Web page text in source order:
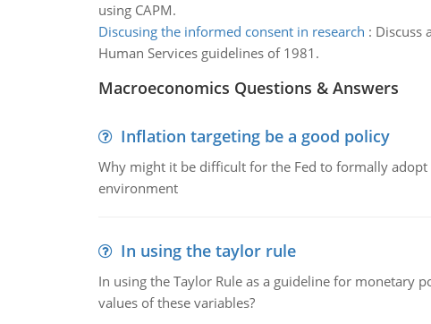
using CAPM.
Discusing the informed consent in research : Discuss
Human Services guidelines of 1981.
Macroeconomics Questions & Answers
Inflation targeting be a good policy
Why might it be difficult for the Fed to formally
environment
In using the taylor rule
In using the Taylor Rule as a guideline for monetary
values of these variables?